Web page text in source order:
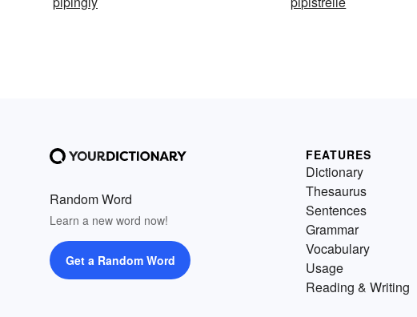
Random Word
Learn a new word now!
Get a Random Word
FEATURES
Dictionary
Thesaurus
Sentences
Grammar
Vocabulary
Usage
Reading & Writing